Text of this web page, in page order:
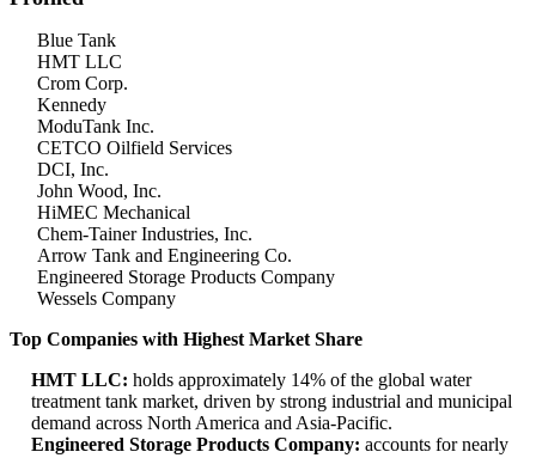
Blue Tank
HMT LLC
Crom Corp.
Kennedy
ModuTank Inc.
CETCO Oilfield Services
DCI, Inc.
John Wood, Inc.
HiMEC Mechanical
Chem-Tainer Industries, Inc.
Arrow Tank and Engineering Co.
Engineered Storage Products Company
Wessels Company
Top Companies with Highest Market Share
HMT LLC: holds approximately 14% of the global water
treatment tank market, driven by strong industrial and municipal
demand across North America and Asia-Pacific.
Engineered Storage Products Company: accounts for nearly